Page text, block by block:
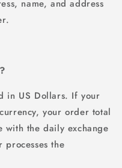
name, and address
in US Dollars. If your
your order total
the daily exchange
the